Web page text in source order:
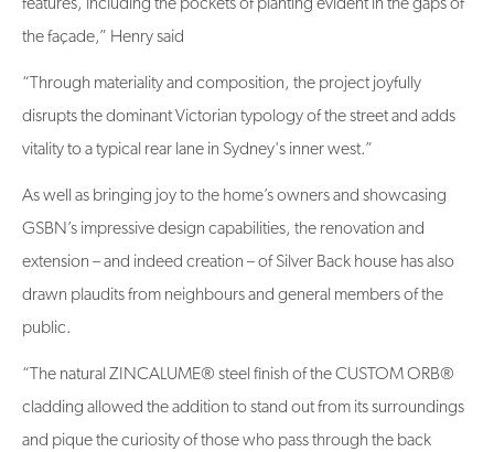
features, including the pockets of planting evident in the gaps of
the façade,” Henry said
“Through materiality and composition, the project joyfully
disrupts the dominant Victorian typology of the street and adds
vitality to a typical rear lane in Sydney's inner west.”
As well as bringing joy to the home’s owners and showcasing
GSBN’s impressive design capabilities, the renovation and
extension – and indeed creation – of Silver Back house has also
drawn plaudits from neighbours and general members of the
public.
“The natural ZINCALUME® steel finish of the CUSTOM ORB®
cladding allowed the addition to stand out from its surroundings
and pique the curiosity of those who pass through the back